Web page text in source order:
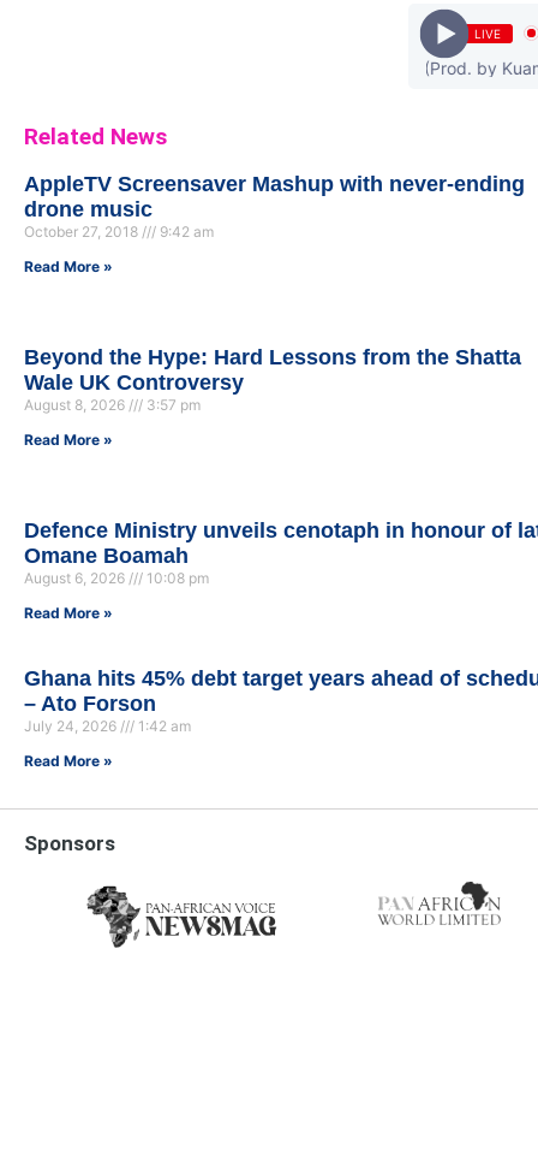
LIVE
Kuami Eugene - Confusion (Prod. by Kuami
Related News
AppleTV Screensaver Mashup with never-ending
drone music
October 27, 2018
9:42 am
Read More »
Beyond the Hype: Hard Lessons from the Shatta
Wale UK Controversy
August 8, 2026
3:57 pm
Read More »
Defence Ministry unveils cenotaph in honour of
Omane Boamah
August 6, 2026
10:08 pm
Read More »
Ghana hits 45% debt target years ahead of
– Ato Forson
July 24, 2026
1:42 am
Read More »
Sponsors